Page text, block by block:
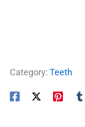
Category: Teeth